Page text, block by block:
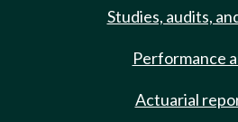
Studies, audits,
Performance
Actuarial